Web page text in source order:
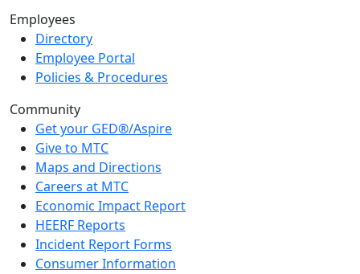
Employees
Directory
Employee Portal
Policies & Procedures
Community
Get your GED®/Aspire
Give to MTC
Maps and Directions
Careers at MTC
Economic Impact Report
HEERF Reports
Incident Report Forms
Consumer Information